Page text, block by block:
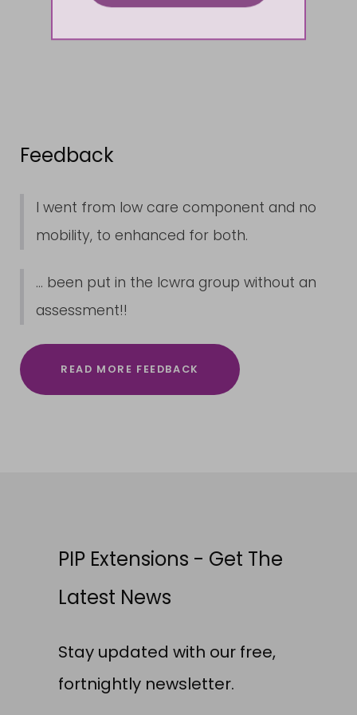
Feedback
I went from low care component and no
mobility, to enhanced for both.
... been put in the lcwra group without an
assessment!!
READ MORE FEEDBACK
PIP Extensions - Get The
Latest News
Stay updated with our free,
fortnightly newsletter.